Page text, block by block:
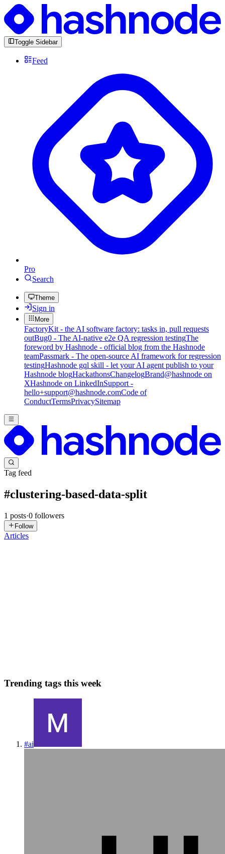
Toggle Sidebar
Feed
Pro
Search
Theme
Sign in
More
FactoryKit - the AI software factory: tasks in, pull requests
outBug0 - The AI-native e2e QA regression testingThe
foreword by Hashnode - official blog from the Hashnode
teamPassmark - The open-source AI framework for regression
testingHashnode gql skill - let your AI agent publish to your
Hashnode blogHackathonsChangelogBrand@hashnode on
XHashnode on LinkedInSupport -
hello+support@hashnode.comCode of
ConductTermsPrivacySitemap
Tag feed
#clustering-based-data-split
1 posts·0 followers
Follow
Articles
Trending tags this week
#ai